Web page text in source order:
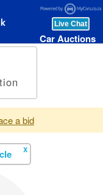
Car Auctions
a bid
X